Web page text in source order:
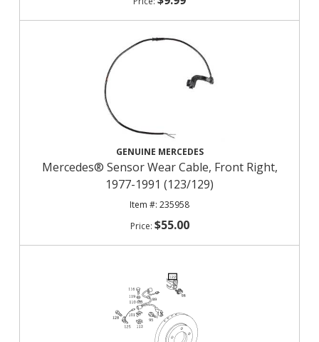
GENUINE MERCEDES
Mercedes® Sensor Wear Cable, Front Right,
1977-1991 (123/129)
235958
$55.00